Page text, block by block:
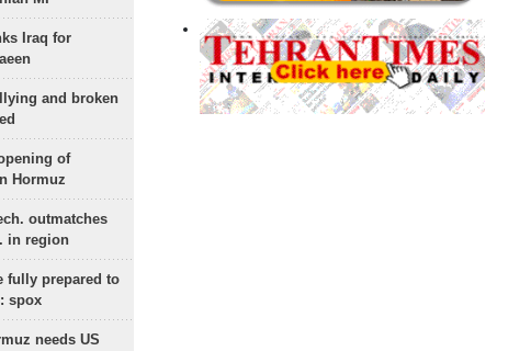
Iraq for
and broken
of
Hormuz
outmatches
in region
fully prepared to
spox
needs US